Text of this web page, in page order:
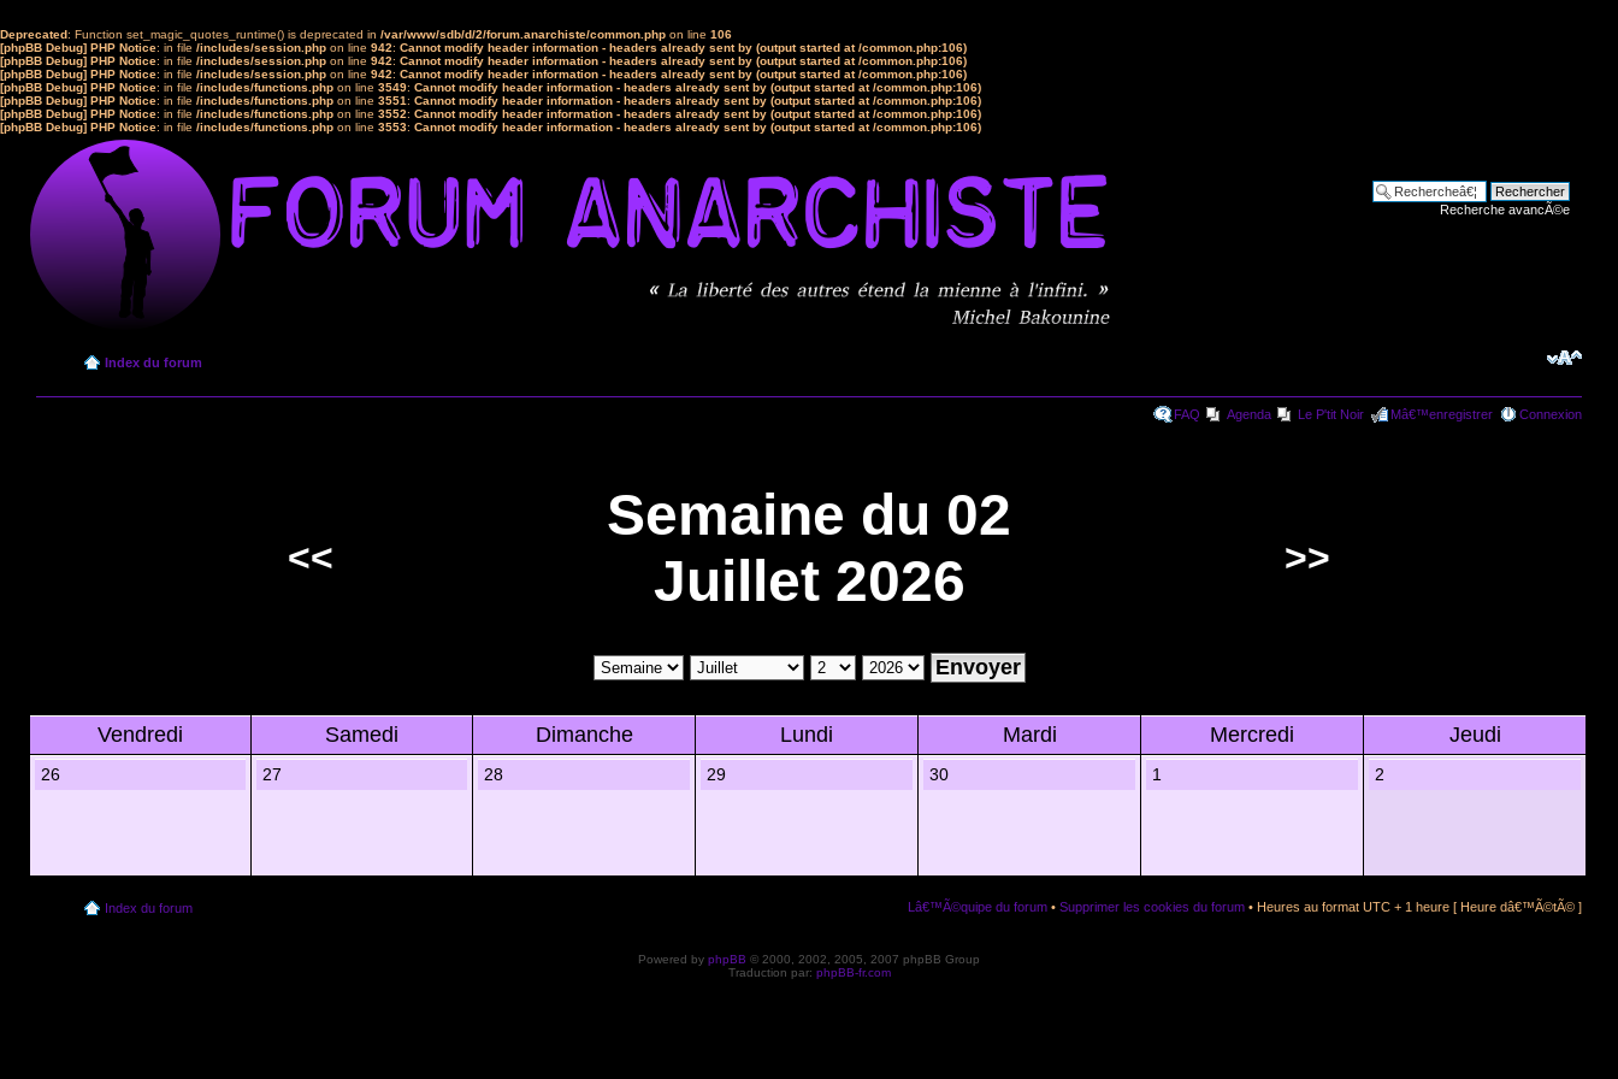
Deprecated: Function set_magic_quotes_runtime() is deprecated in /var/www/sdb/d/2/forum.anarchiste/common.php on line 106
[phpBB Debug] PHP Notice: in file /includes/session.php on line 942: Cannot modify header information - headers already sent by (output started at /common.php:106)
[phpBB Debug] PHP Notice: in file /includes/session.php on line 942: Cannot modify header information - headers already sent by (output started at /common.php:106)
[phpBB Debug] PHP Notice: in file /includes/session.php on line 942: Cannot modify header information - headers already sent by (output started at /common.php:106)
[phpBB Debug] PHP Notice: in file /includes/functions.php on line 3549: Cannot modify header information - headers already sent by (output started at /common.php:106)
[phpBB Debug] PHP Notice: in file /includes/functions.php on line 3551: Cannot modify header information - headers already sent by (output started at /common.php:106)
[phpBB Debug] PHP Notice: in file /includes/functions.php on line 3552: Cannot modify header information - headers already sent by (output started at /common.php:106)
[phpBB Debug] PHP Notice: in file /includes/functions.php on line 3553: Cannot modify header information - headers already sent by (output started at /common.php:106)
Recherche avancÃ©e
Index du forum
FAQ Agenda Le P'tit Noir Mâ€™enregistrer Connexion
<<
Semaine du 02
Juillet 2026
>>
Vendredi Samedi Dimanche Lundi Mardi Mercredi Jeudi
26 27 28 29 30 1 2
Index du forum Lâ€™Ã©quipe du forum • Supprimer les cookies du forum • Heures au format UTC + 1 heure [ Heure dâ€™Ã©tÃ© ]
Powered by phpBB © 2000, 2002, 2005, 2007 phpBB Group
Traduction par: phpBB-fr.com